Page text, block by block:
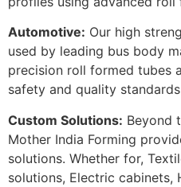
Automotive: Our high
used by leading bus body
precision roll formed tubes
safety and quality
Custom Solutions: Beyond
Mother India Forming
solutions. Whether for,
solutions, Electric cabinets,